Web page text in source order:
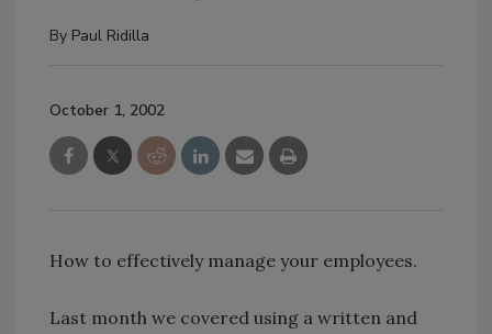
By Paul Ridilla
October 1, 2002
How to effectively manage your employees.
Last month we covered using a written and